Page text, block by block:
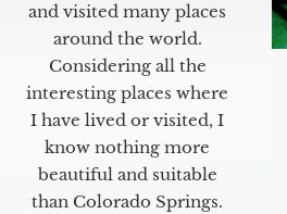
and visited many places
around the world.
Considering all the
interesting places where
I have lived or visited, I
know nothing more
beautiful and suitable
than Colorado Springs.